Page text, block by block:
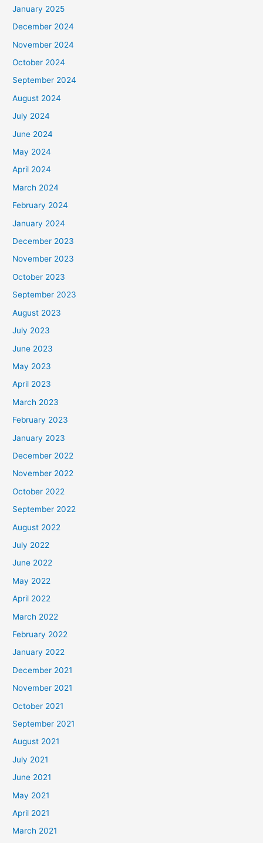
January 2025
December 2024
November 2024
October 2024
September 2024
August 2024
July 2024
June 2024
May 2024
April 2024
March 2024
February 2024
January 2024
December 2023
November 2023
October 2023
September 2023
August 2023
July 2023
June 2023
May 2023
April 2023
March 2023
February 2023
January 2023
December 2022
November 2022
October 2022
September 2022
August 2022
July 2022
June 2022
May 2022
April 2022
March 2022
February 2022
January 2022
December 2021
November 2021
October 2021
September 2021
August 2021
July 2021
June 2021
May 2021
April 2021
March 2021